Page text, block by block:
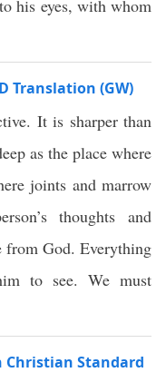
his eyes, with whom
Translation (GW)
It is sharper than
as the place where
joints and marrow
thoughts and
from God. Everything
to see. We must
Christian Standard